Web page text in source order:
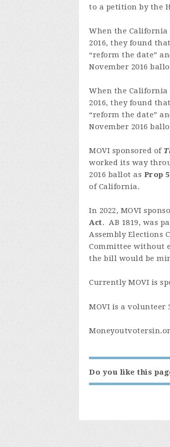
to a petition by the
When the
2016, they found that
“reform the date”
November 2016
When the
2016, they found that
“reform the date”
November 2016
MOVI sponsored of
worked its way
2016 ballot as Prop
of California.
In 2022, MOVI
Act. AB 1819, was
Assembly Elections
Committee without
the bill would be
Currently MOVI is
MOVI is a volunteer
Do you like this